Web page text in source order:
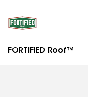
FORTIFIED Roof™